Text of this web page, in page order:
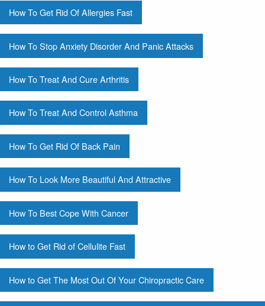
How To Get Rid Of Allergies Fast
How To Stop Anxiety Disorder And Panic Attacks
How To Treat And Cure Arthritis
How To Treat And Control Asthma
How To Get Rid Of Back Pain
How To Look More Beautiful And Attractive
How To Best Cope With Cancer
How to Get Rid of Cellulite Fast
How to Get The Most Out Of Your Chiropractic Care